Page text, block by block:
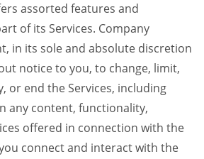
assorted features and
of its Services. Company
in its sole and absolute discretion
notice to you, to change, limit,
or end the Services, including
any content, functionality,
offered in connection with the
connect and interact with the